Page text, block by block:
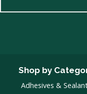
Shop by
Adhesives &